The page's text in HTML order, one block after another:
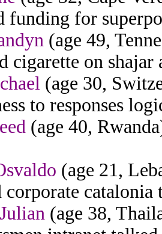
funding for
(age 49,
cigarette on shajar
(age 30,
to responses
(age 40,
(age 21,
corporate
(age 38,